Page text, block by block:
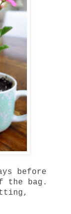
before
the bag.